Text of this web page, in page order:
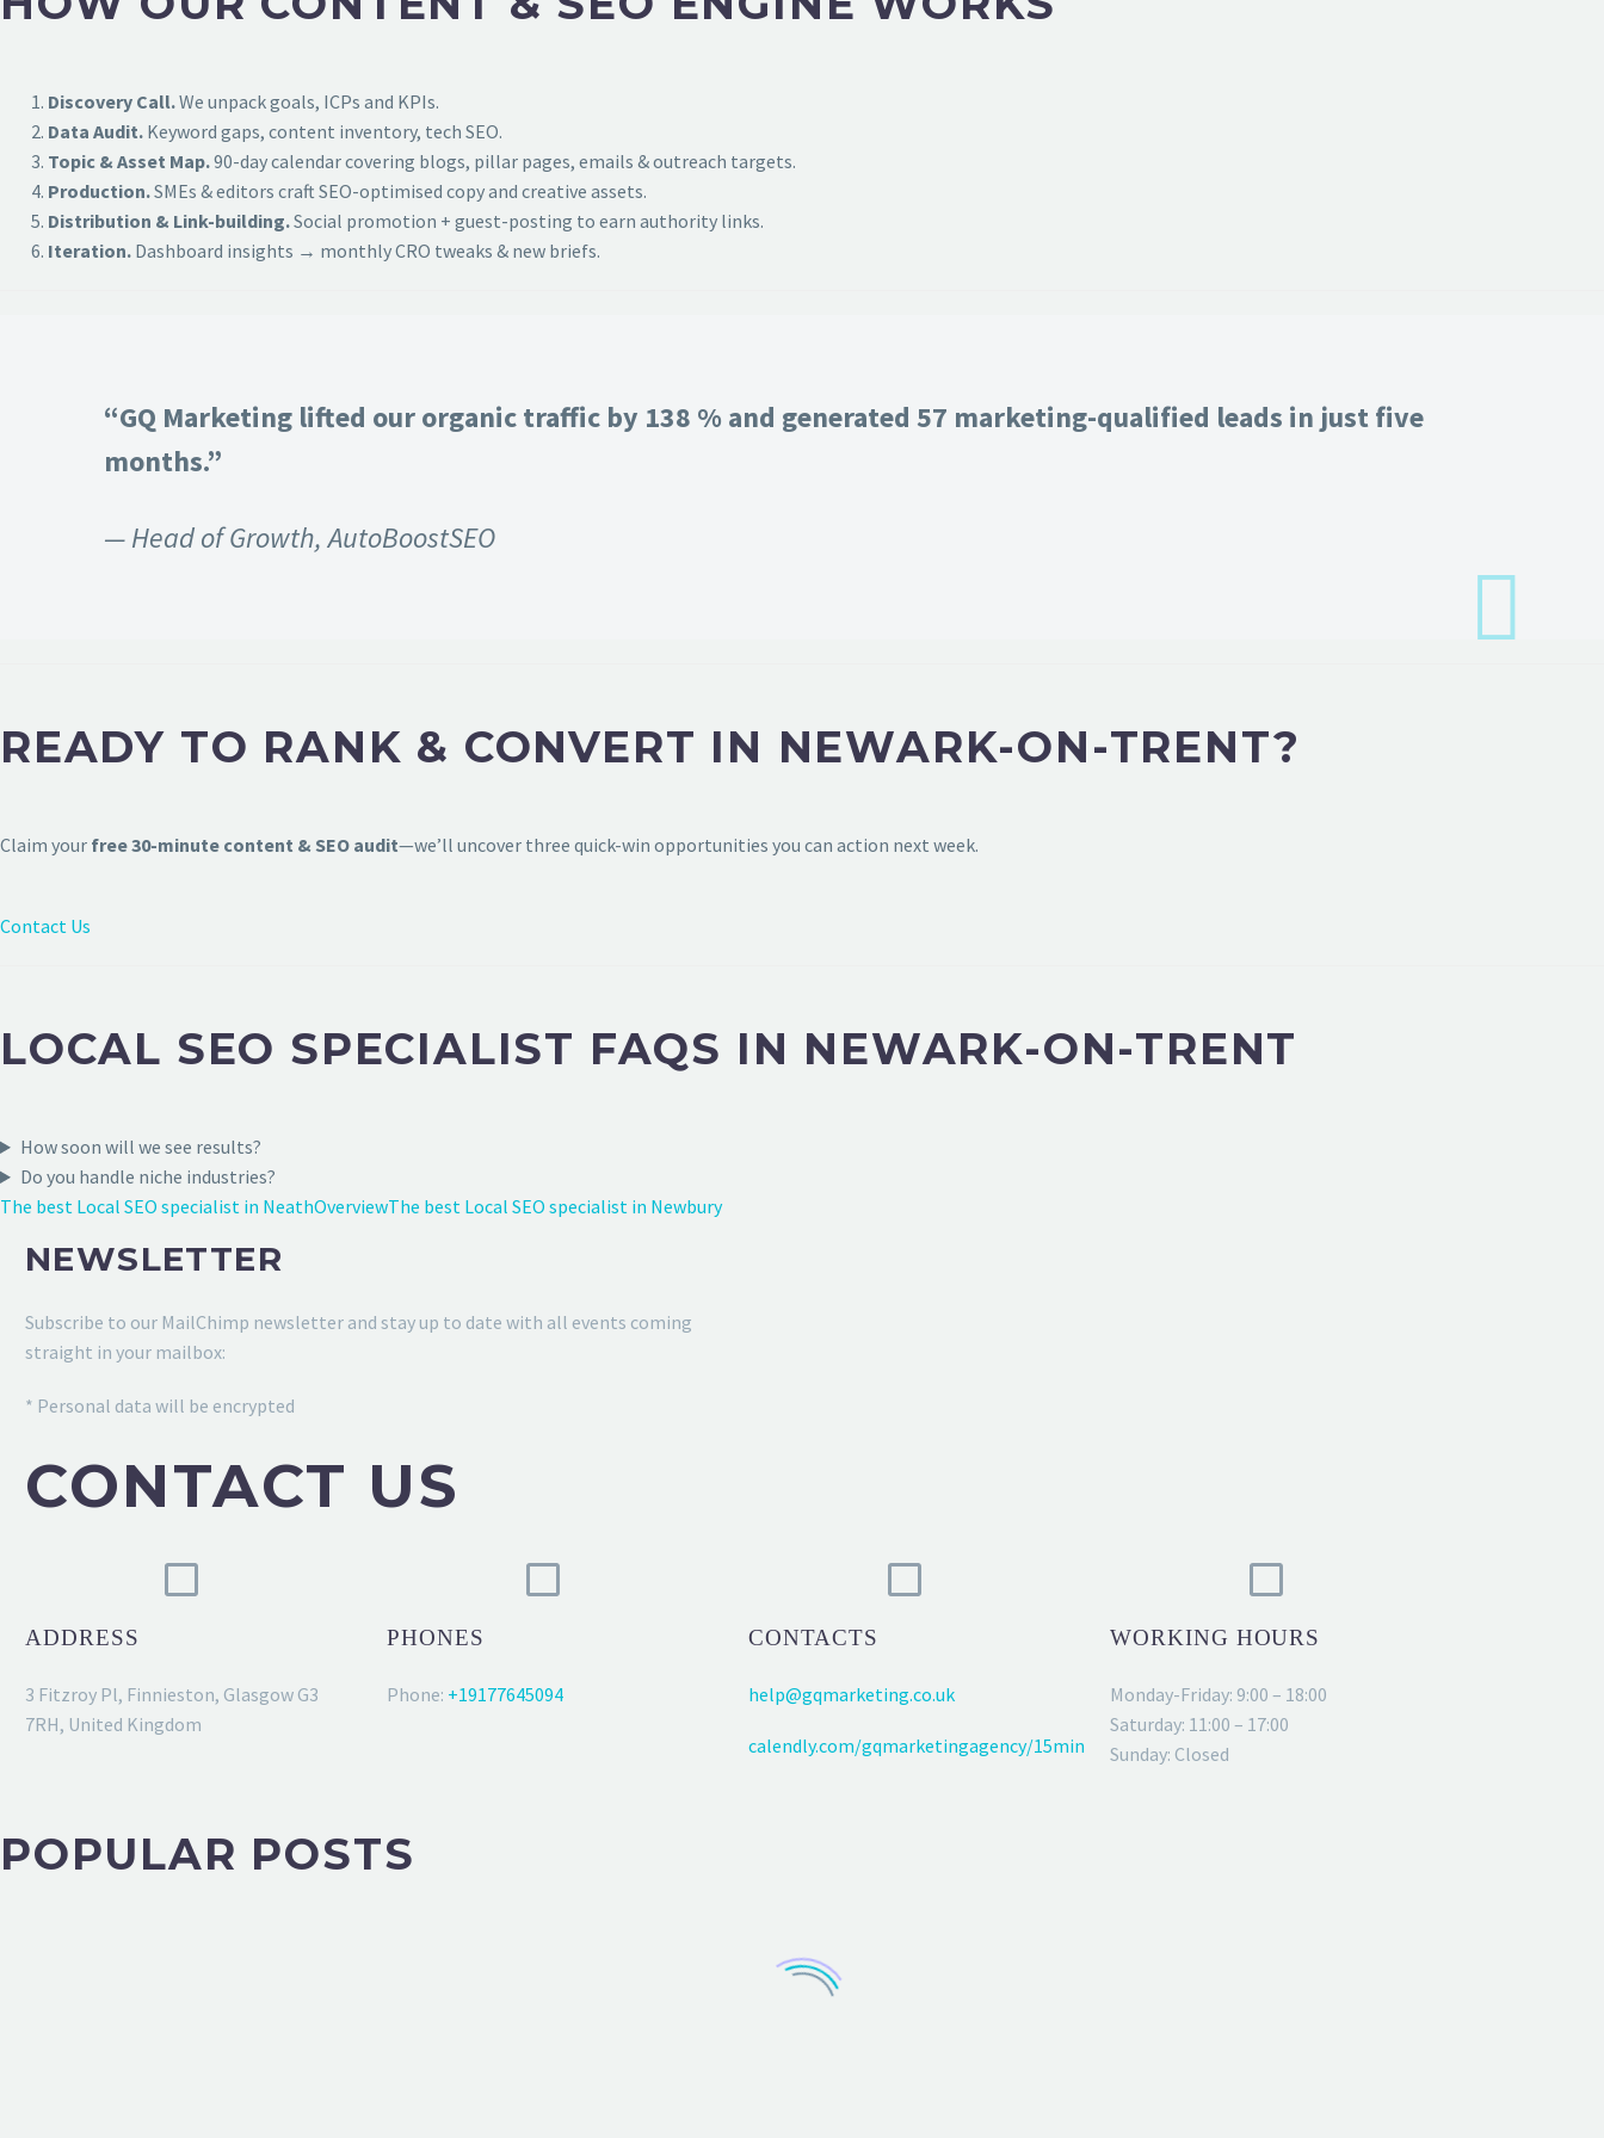
Discovery Call.We unpack goals, ICPs and KPIs.
Data Audit. Keyword gaps, content inventory, tech SEO.
Topic & Asset Map.90-day calendar covering blogs, pillar pages, emails & outreach targets.
Production.SMEs & editors craft SEO-optimised copy and creative assets.
Distribution & Link-building.Social promotion + guest-posting to earn authority links.
Iteration. Dashboard insights → monthly CRO tweaks & new briefs.
“GQ Marketing lifted our organic traffic by 138 % and generated 57 marketing-qualified leads in just five
months.”
— Head of Growth, AutoBoostSEO
READY TO RANK & CONVERT IN NEWARK-ON-TRENT?
Claim your free 30-minute content & SEO audit—we’ll uncover three quick-win opportunities you can action next week.
Contact Us
LOCAL SEO SPECIALIST FAQS IN NEWARK-ON-TRENT
How soon will we see results?
Do you handle niche industries?
The best Local SEO specialist in NeathOverviewThe best Local SEO specialist in Newbury
NEWSLETTER
Subscribe to our MailChimp newsletter and stay up to date with all events coming
straight in your mailbox:
* Personal data will be encrypted
CONTACT US
ADDRESS
3 Fitzroy Pl, Finnieston, Glasgow G3
7RH, United Kingdom
PHONES
Phone: +19177645094
CONTACTS
help@gqmarketing.co.uk
calendly.com/gqmarketingagency/15min
WORKING HOURS
Monday-Friday: 9:00 – 18:00
Saturday: 11:00 – 17:00
Sunday: Closed
POPULAR POSTS